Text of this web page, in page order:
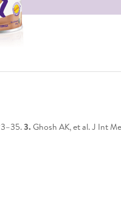
3. Ghosh AK, et al. J Int